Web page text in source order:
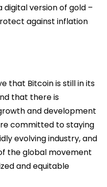
digital version of gold –
against inflation
that Bitcoin is still in its
that there is
and development
committed to staying
evolving industry, and
the global movement
and equitable